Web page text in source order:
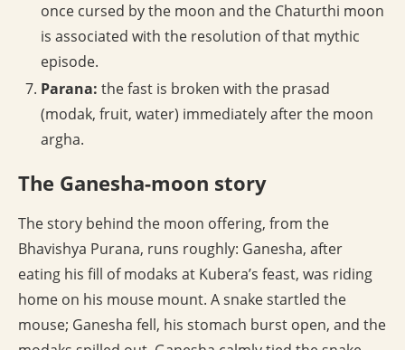
once cursed by the moon and the Chaturthi moon
is associated with the resolution of that mythic
episode.
Parana: the fast is broken with the prasad
(modak, fruit, water) immediately after the moon
argha.
The Ganesha-moon story
The story behind the moon offering, from the
Bhavishya Purana, runs roughly: Ganesha, after
eating his fill of modaks at Kubera’s feast, was riding
home on his mouse mount. A snake startled the
mouse; Ganesha fell, his stomach burst open, and the